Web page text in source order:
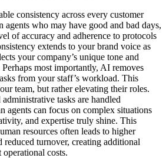
consistency across every customer
who may have good and bad days,
of accuracy and adherence to protocols
extends to your brand voice as
your company’s unique tone and
most importantly, AI removes
from your staff’s workload. This
team, but rather elevating their roles.
tasks are handled
agents can focus on complex situations
and expertise truly shine. This
resources often leads to higher
reduced turnover, creating additional
costs.